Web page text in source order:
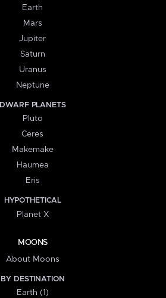
Earth
Mars
Jupiter
Saturn
Uranus
Neptune
DWARF PLANETS
Pluto
Ceres
Makemake
Haumea
Eris
HYPOTHETICAL
Planet X
MOONS
About Moons
BY DESTINATION
Earth (1)